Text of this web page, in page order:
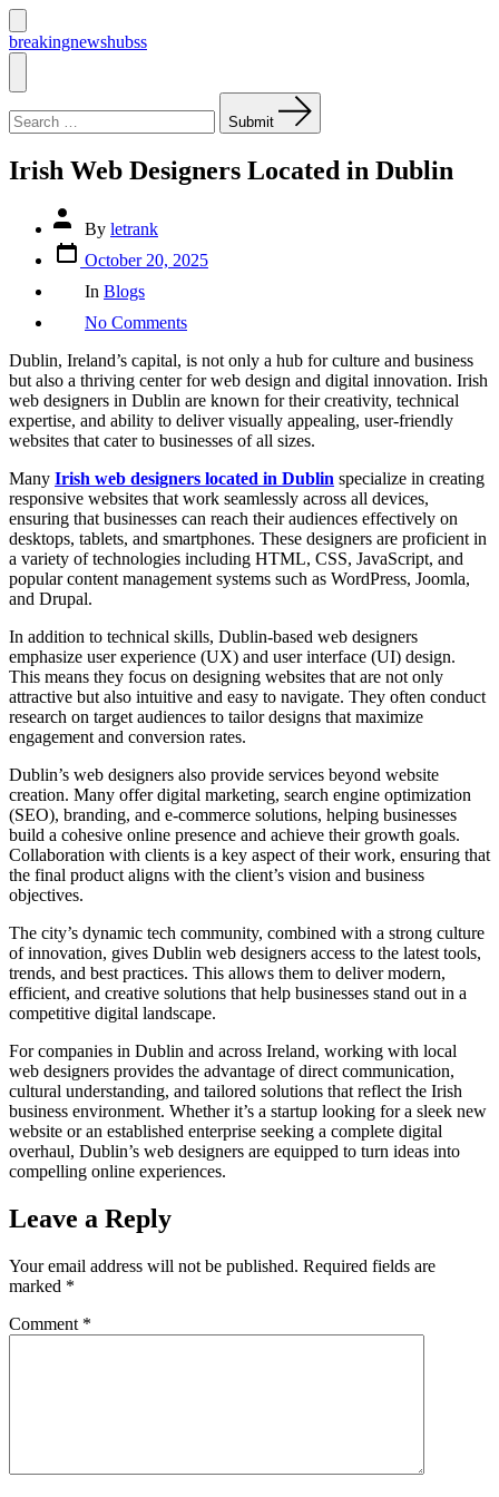
Skip
to
content
Search
Toggle
breakingnewshubss
Menu
for:
Submit
Irish Web Designers Located in Dublin
Post
authorBy letrank
Post
dateOctober 20, 2025
In Blogs
No CommentsIrish
Web
Designers
Located
in
Dublin
Dublin, Ireland’s capital, is not only a hub for culture and business
but also a thriving center for web design and digital innovation. Irish
web designers in Dublin are known for their creativity, technical
expertise, and ability to deliver visually appealing, user-friendly
websites that cater to businesses of all sizes.
Many Irish web designers located in Dublin specialize in creating
responsive websites that work seamlessly across all devices,
ensuring that businesses can reach their audiences effectively on
desktops, tablets, and smartphones. These designers are proficient in
a variety of technologies including HTML, CSS, JavaScript, and
popular content management systems such as WordPress, Joomla,
and Drupal.
In addition to technical skills, Dublin-based web designers
emphasize user experience (UX) and user interface (UI) design.
This means they focus on designing websites that are not only
attractive but also intuitive and easy to navigate. They often conduct
research on target audiences to tailor designs that maximize
engagement and conversion rates.
Dublin’s web designers also provide services beyond website
creation. Many offer digital marketing, search engine optimization
(SEO), branding, and e-commerce solutions, helping businesses
build a cohesive online presence and achieve their growth goals.
Collaboration with clients is a key aspect of their work, ensuring that
the final product aligns with the client’s vision and business
objectives.
The city’s dynamic tech community, combined with a strong culture
of innovation, gives Dublin web designers access to the latest tools,
trends, and best practices. This allows them to deliver modern,
efficient, and creative solutions that help businesses stand out in a
competitive digital landscape.
For companies in Dublin and across Ireland, working with local
web designers provides the advantage of direct communication,
cultural understanding, and tailored solutions that reflect the Irish
business environment. Whether it’s a startup looking for a sleek new
website or an established enterprise seeking a complete digital
overhaul, Dublin’s web designers are equipped to turn ideas into
compelling online experiences.
Leave a Reply
Your email address will not be published. Required fields are
marked *
Comment *